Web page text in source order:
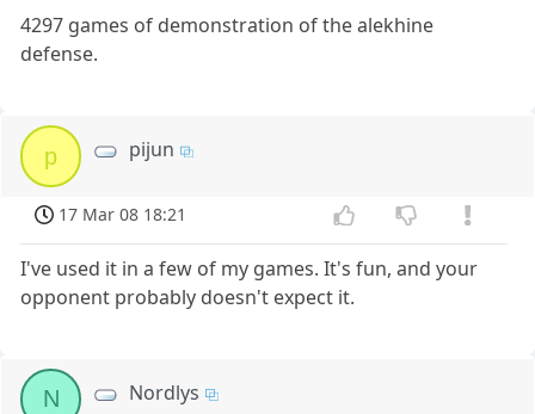
4297 games of demonstration of the alekhine
defense.
p pijun
17 Mar 08 18:21
I've used it in a few of my games. It's fun, and your
opponent probably doesn't expect it.
N Nordlys